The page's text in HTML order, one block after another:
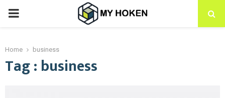
PRIMARY
Home business
Tag : business